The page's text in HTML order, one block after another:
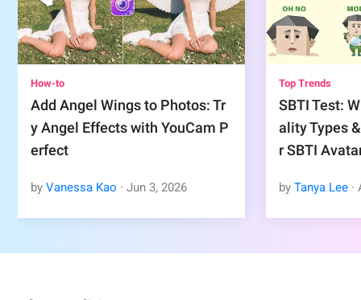
How-to
Add Angel Wings to Photos: Tr
y Angel Effects with YouCam P
erfect
byVanessa Kao ·Jun 3, 2026
Top Trends
SBTI Test:
ality Types
r SBTI
byTanya Lee ·